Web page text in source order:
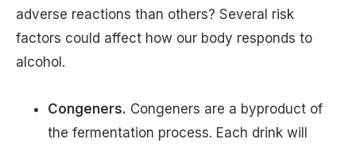
adverse reactions than others? Several risk
factors could affect how our body responds to
alcohol.
Congeners. Congeners are a byproduct of
the fermentation process. Each drink will